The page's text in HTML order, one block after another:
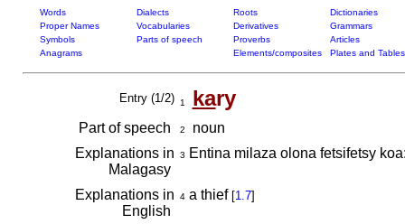
Words Dialects Roots
Dictionaries
Proper Names
Vocabularies Derivatives
Grammars
Symbols
Parts of speech Proverbs
Articles
Anagrams
Elements/composites Plates and Tables
Entry (1/2) 1 kary
Part of speech 2
noun
Explanations in
Malagasy
3 Entina milaza olona fetsifetsy
Explanations in
English
4a thief [1.7]